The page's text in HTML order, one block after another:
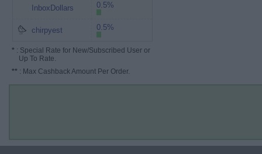
InboxDollars 0.5%
chirpyest 0.5%
* : Special Rate for New/Subscribed User or
Up To Rate.
** : Max Cashback Amount Per Order.